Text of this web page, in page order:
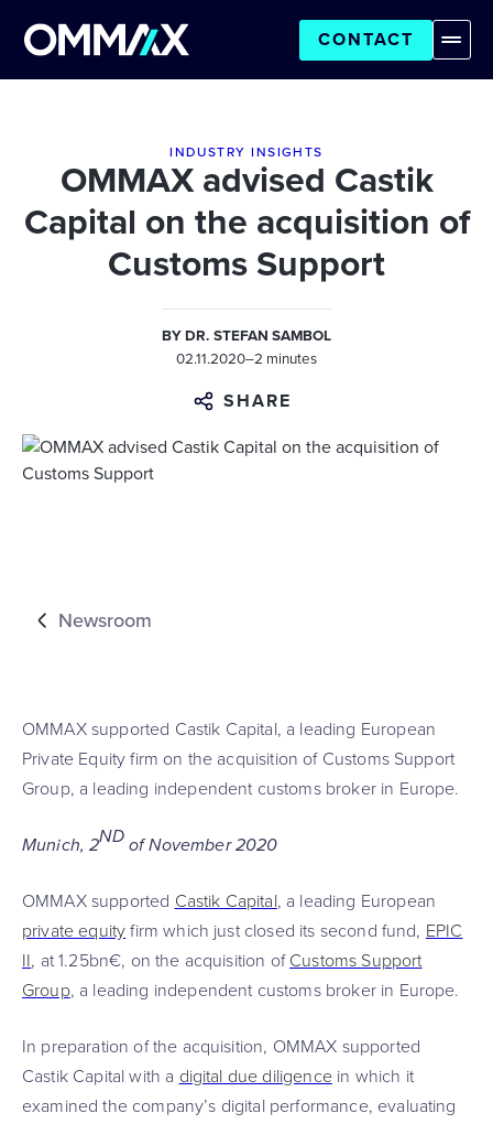
CONTACT
INDUSTRY INSIGHTS
OMMAX advised Castik
Capital on the acquisition of
Customs Support
BYDR. STEFAN SAMBOL
02.11.2020–2 minutes
SHARE
Newsroom
OMMAX supported Castik Capital, a leading European
Private Equity firm on the acquisition of Customs Support
Group, a leading independent customs broker in Europe.
Munich, 2ND of November 2020
OMMAX supported Castik Capital, a leading European
private equity firm which just closed its second fund, EPIC
II, at 1.25bn€, on the acquisition of Customs Support
Group, a leading independent customs broker in Europe.
In preparation of the acquisition, OMMAX supported
Castik Capital with a digital due diligencein which it
examined the company’s digital performance, evaluating